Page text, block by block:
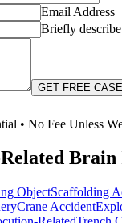
Email Address
Briefly
GET FREE
• No Fee Unless
Brain
ObjectScaffolding
Crane Accident